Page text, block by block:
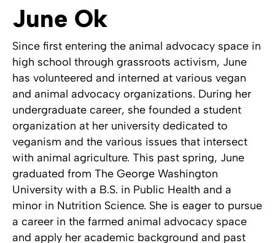
June Ok
Since first entering the animal advocacy space in
high school through grassroots activism, June
has volunteered and interned at various vegan
and animal advocacy organizations. During her
undergraduate career, she founded a student
organization at her university dedicated to
veganism and the various issues that intersect
with animal agriculture. This past spring, June
graduated from The George Washington
University with a B.S. in Public Health and a
minor in Nutrition Science. She is eager to pursue
a career in the farmed animal advocacy space
and apply her academic background and past